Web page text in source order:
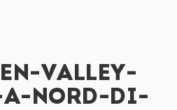
VALLEY-
NORD-DI-